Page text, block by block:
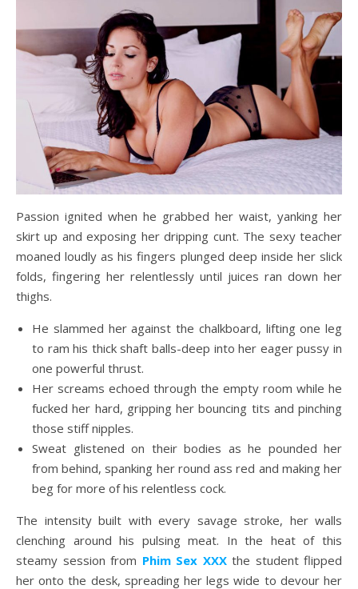
Passion ignited when he grabbed her waist, yanking her
skirt up and exposing her dripping cunt. The sexy teacher
moaned loudly as his fingers plunged deep inside her slick
folds, fingering her relentlessly until juices ran down her
thighs.
He slammed her against the chalkboard, lifting one leg
to ram his thick shaft balls-deep into her eager pussy in
one powerful thrust.
Her screams echoed through the empty room while he
fucked her hard, gripping her bouncing tits and pinching
those stiff nipples.
Sweat glistened on their bodies as he pounded her
from behind, spanking her round ass red and making her
beg for more of his relentless cock.
The intensity built with every savage stroke, her walls
clenching around his pulsing meat. In the heat of this
steamy session from Phim Sex XXXthe student flipped
her onto the desk, spreading her legs wide to devour her